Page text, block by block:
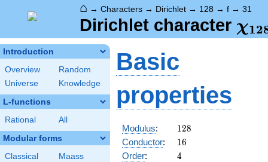
⌂ → Characters → Dirichlet → 128 → f → 31
Dirichlet character χ12
Introduction
Overview
Random
Universe
Knowledge
L-functions
Rational All
Modular forms
Classical
Maass
Basic
properties
Modulus: 128
128
Conductor: 16
16
Order: 4
4